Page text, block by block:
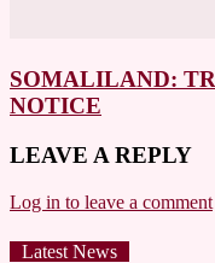
SOMALILAND:
NOTICE
LEAVE A REPLY
Log in to leave a comment
Latest News